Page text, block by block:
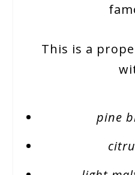
This is a
pine